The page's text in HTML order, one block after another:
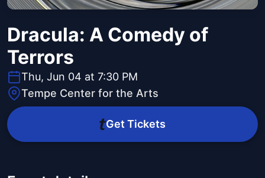
Dracula: A Comedy of
Terrors
Thu, Jun 04 at 7:30 PM
Tempe Center for the Arts
Get Tickets